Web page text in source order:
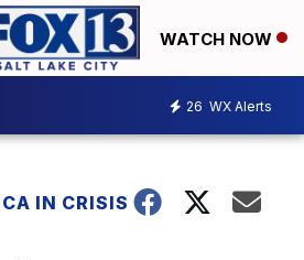
WATCH NOW
26 WX Alerts
IN CRISIS